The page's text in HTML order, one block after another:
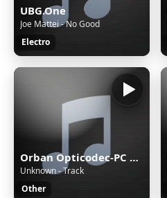
UBG.One
Joe Mattei - No Good
Electro
Orban Opticodec-PC Encoder
Unknown - Track
Other